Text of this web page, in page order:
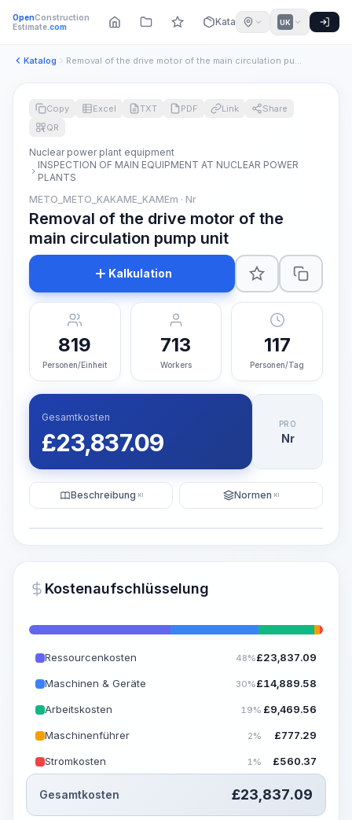
OpenConstruction
Estimate.com Katalog UK
Katalog Removal of the drive motor of the main circulation pump unit
~15-30 Sek.
Copy Excel TXT PDF Link
Share
QR
Nuclear power plant equipment
INSPECTION OF MAIN EQUIPMENT AT NUCLEAR POWER
PLANTS
METO_METO_KAKAME_KAMEm · Nr
Removal of the drive motor of the
main circulation pump unit
Kalkulation
819
Personen/Einheit
713
Workers
117
Personen/Tag
Gesamtkosten
£23,837.09
PRO
Nr
Beschreibung KI Normen KI
Kostenaufschlüsselung
Ressourcenkosten 48%£23,837.09
Maschinen & Geräte 30%£14,889.58
Arbeitskosten 19% £9,469.56
Maschinenführer 2% £777.29
Stromkosten 1% £560.37
Gesamtkosten £23,837.09